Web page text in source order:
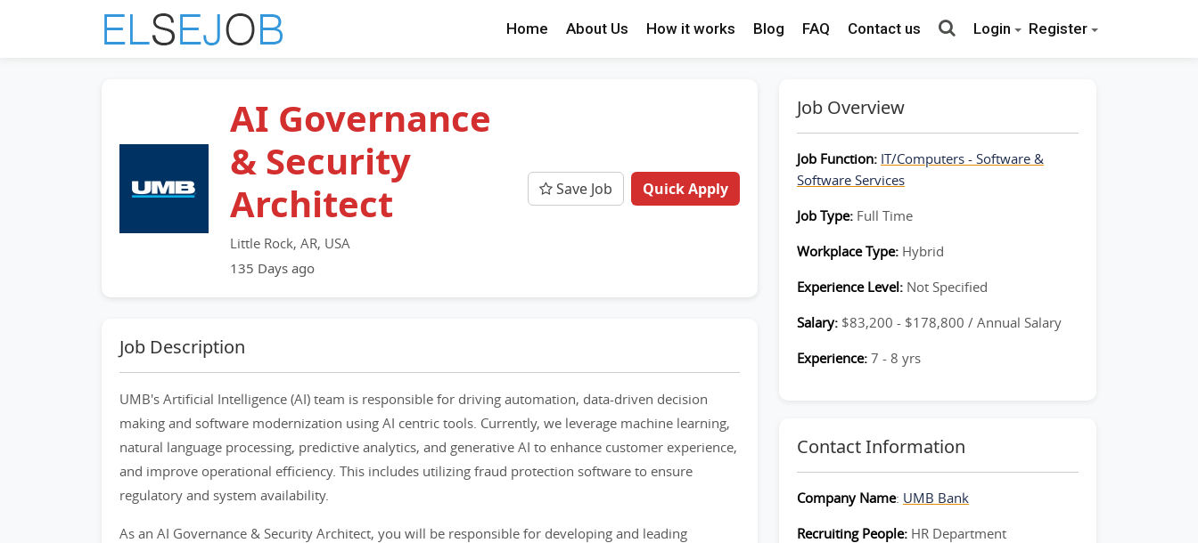
Home About Us How it works Blog FAQ Contact us Login Register
AI Governance
& Security
Architect
Little Rock, AR, USA
135 Days ago
Save Job Quick Apply
Job Description
UMB's Artificial Intelligence (AI) team is responsible for driving automation, data-driven decision
making and software modernization using AI centric tools. Currently, we leverage machine learning,
natural language processing, predictive analytics, and generative AI to enhance customer experience,
and improve operational efficiency. This includes utilizing fraud protection software to ensure
regulatory and system availability.
As an AI Governance & Security Architect, you will be responsible for developing and leading
Job Overview
Job Function: IT/Computers - Software &
Software Services
Job Type: Full Time
Workplace Type: Hybrid
Experience Level: Not Specified
Salary: $83,200 - $178,800 / Annual Salary
Experience: 7 - 8 yrs
Contact Information
Company Name: UMB Bank
Recruiting People: HR Department